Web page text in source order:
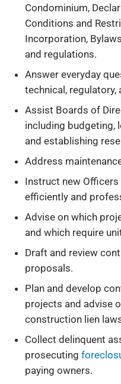
Condominium,
Conditions and
Incorporation,
and regulations.
Answer everyday
technical,
Assist Boards of
including budgeting,
and establishing
Address
Instruct new
efficiently and
Advise on which
and which require
Draft and review
proposals.
Plan and develop
projects and advise
construction lien
Collect delinquent
prosecuting
paying owners.